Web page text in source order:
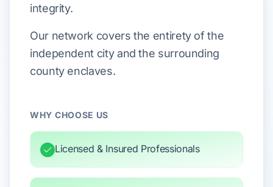
integrity.
Our network covers the entirety of the
independent city and the surrounding
county enclaves.
WHY CHOOSE US
Licensed & Insured Professionals